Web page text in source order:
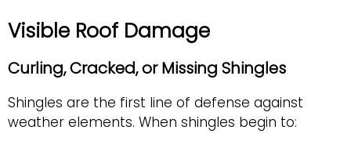
Visible Roof Damage
Curling, Cracked, or Missing Shingles
Shingles are the first line of defense against
weather elements. When shingles begin to: